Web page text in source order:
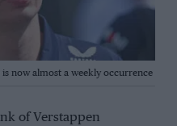
now almost a weekly occurrence
of Verstappen